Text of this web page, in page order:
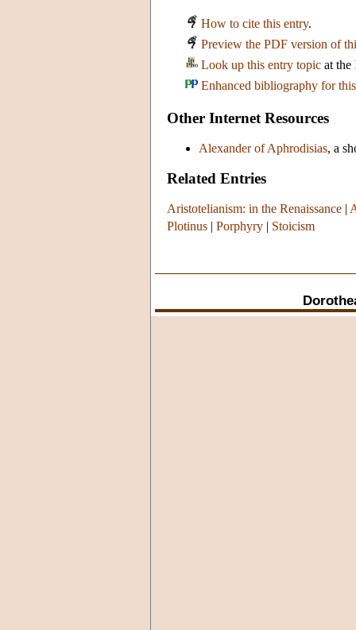
How to cite this entry.
Preview the PDF version of
Look up this entry topic at the
Enhanced bibliography for
Other Internet Resources
Alexander of Aphrodisias, a
Related Entries
Aristotelianism: in the Renaissance |
Plotinus | Porphyry | Stoicism